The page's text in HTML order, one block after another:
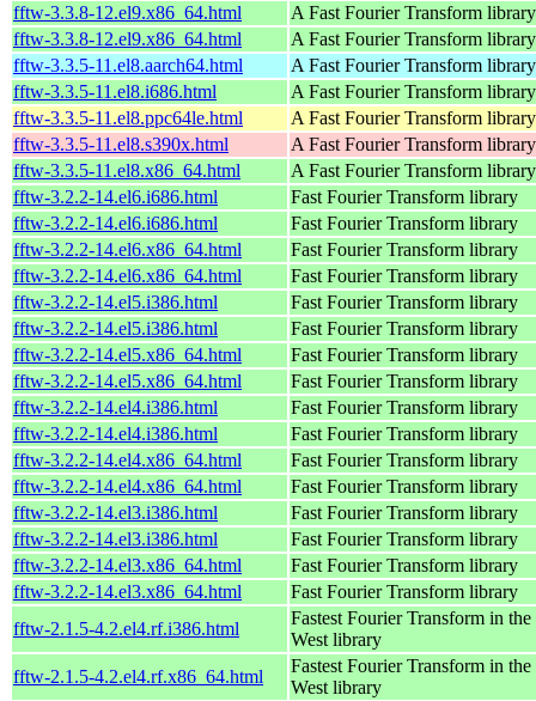
fftw-3.3.8-12.el9.x86_64.html
A Fast Fourier Transform library
fftw-3.3.8-12.el9.x86_64.html
A Fast Fourier Transform library
fftw-3.3.5-11.el8.aarch64.html
A Fast Fourier Transform library
fftw-3.3.5-11.el8.i686.html
A Fast Fourier Transform library
fftw-3.3.5-11.el8.ppc64le.html
A Fast Fourier Transform library
fftw-3.3.5-11.el8.s390x.html
A Fast Fourier Transform library
fftw-3.3.5-11.el8.x86_64.html
A Fast Fourier Transform library
fftw-3.2.2-14.el6.i686.html
Fast Fourier Transform library
fftw-3.2.2-14.el6.i686.html
Fast Fourier Transform library
fftw-3.2.2-14.el6.x86_64.html
Fast Fourier Transform library
fftw-3.2.2-14.el6.x86_64.html
Fast Fourier Transform library
fftw-3.2.2-14.el5.i386.html
Fast Fourier Transform library
fftw-3.2.2-14.el5.i386.html
Fast Fourier Transform library
fftw-3.2.2-14.el5.x86_64.html
Fast Fourier Transform library
fftw-3.2.2-14.el5.x86_64.html
Fast Fourier Transform library
fftw-3.2.2-14.el4.i386.html
Fast Fourier Transform library
fftw-3.2.2-14.el4.i386.html
Fast Fourier Transform library
fftw-3.2.2-14.el4.x86_64.html
Fast Fourier Transform library
fftw-3.2.2-14.el4.x86_64.html
Fast Fourier Transform library
fftw-3.2.2-14.el3.i386.html
Fast Fourier Transform library
fftw-3.2.2-14.el3.i386.html
Fast Fourier Transform library
fftw-3.2.2-14.el3.x86_64.html
Fast Fourier Transform library
fftw-3.2.2-14.el3.x86_64.html
Fast Fourier Transform library
fftw-2.1.5-4.2.el4.rf.i386.html
Fastest Fourier Transform in the
West library
fftw-2.1.5-4.2.el4.rf.x86_64.html
Fastest Fourier Transform in the
West library